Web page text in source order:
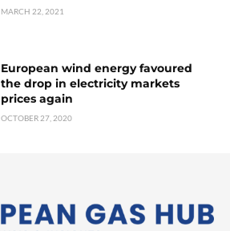
MARCH 22, 2021
European wind energy favoured
the drop in electricity markets
prices again
OCTOBER 27, 2020